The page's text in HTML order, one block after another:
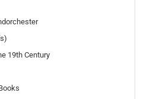
19th Century